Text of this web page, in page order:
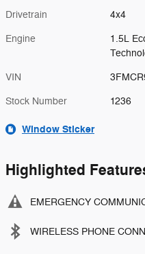
Drivetrain 4x4
Engine
1.5L
VIN
Stock Number 1236
Window Sticker
Highlighted
EMERGENCY
WIRELESS PHONE